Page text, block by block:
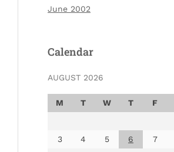
June 2002
Calendar
AUGUST 2026
M T W T F
3
4 5 6 7